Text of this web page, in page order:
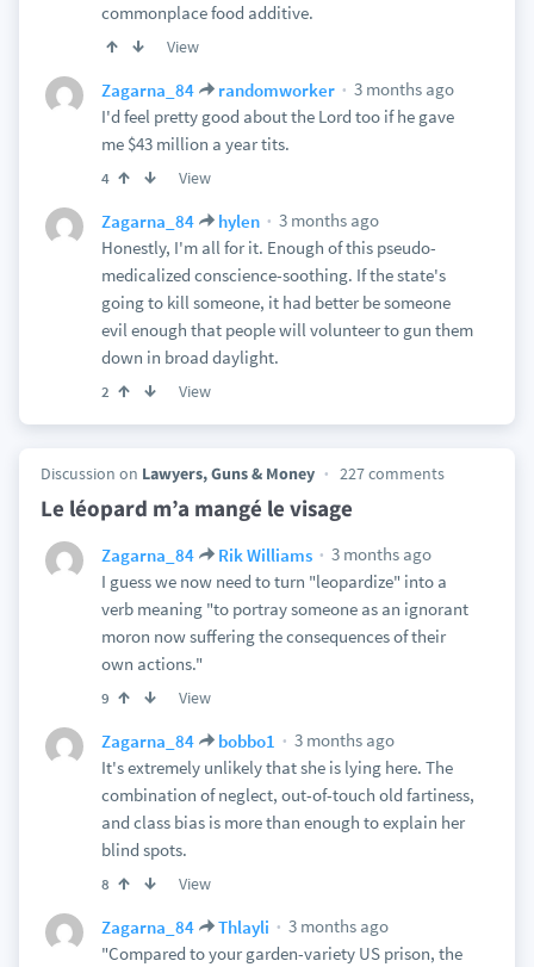
commonplace food additive.
View
Zagarna_84 randomworker
3 months ago
I'd feel pretty good about the Lord too if he gave
me $43 million a year tits.
4 View
Zagarna_84 hylen
3 months ago
Honestly, I'm all for it. Enough of this pseudo-
medicalized conscience-soothing. If the state's
going to kill someone, it had better be someone
evil enough that people will volunteer to gun them
down in broad daylight.
2 View
Discussion on Lawyers, Guns & Money 227 comments
Le léopard m’a mangé le visage
Zagarna_84 Rik Williams
3 months ago
I guess we now need to turn "leopardize" into a
verb meaning "to portray someone as an ignorant
moron now suffering the consequences of their
own actions."
9 View
Zagarna_84 bobbo1
3 months ago
It's extremely unlikely that she is lying here. The
combination of neglect, out-of-touch old fartiness,
and class bias is more than enough to explain her
blind spots.
8 View
Zagarna_84 Thlayli
3 months ago
"Compared to your garden-variety US prison, the